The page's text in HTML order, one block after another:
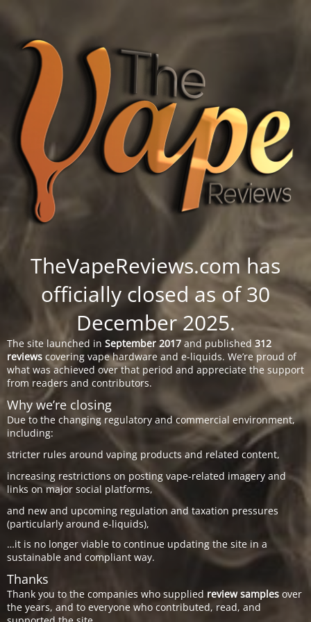
TheVapeReviews.com has
officially closed as of 30
December 2025.
The site launched in September 2017 and published 312
reviews covering vape hardware and e-liquids. We’re proud of
what was achieved over that period and appreciate the support
from readers and contributors.
Why we’re closing
Due to the changing regulatory and commercial environment,
including:
stricter rules around vaping products and related content,
increasing restrictions on posting vape-related imagery and
links on major social platforms,
and new and upcoming regulation and taxation pressures
(particularly around e-liquids),
…it is no longer viable to continue updating the site in a
sustainable and compliant way.
Thanks
Thank you to the companies who supplied review samples over
the years, and to everyone who contributed, read, and